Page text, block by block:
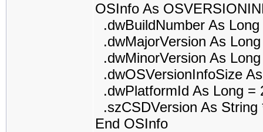
OSInfo As
.dwBuildNumber As
.dwMajorVersion As
.dwMinorVersion As
.dwOSVersionInfoSize
.dwPlatformId As Long =
.szCSDVersion As
End OSInfo